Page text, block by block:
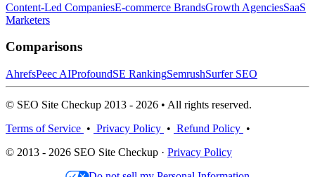
Content-Led CompaniesE-commerce BrandsGrowth AgenciesSaaS
Marketers
Comparisons
AhrefsPeec AIProfoundSE RankingSemrushSurfer SEO
© SEO Site Checkup 2013 - 2026 • All rights reserved.
Terms of Service • Privacy Policy • Refund Policy •
© 2013 - 2026 SEO Site Checkup · Privacy Policy